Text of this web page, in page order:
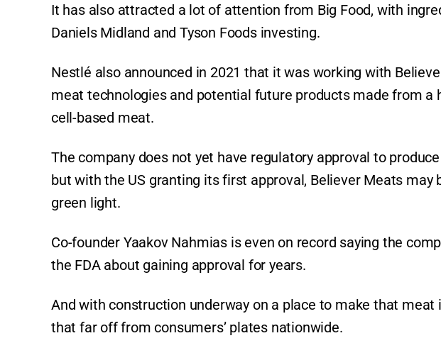
It has also attracted a lot of attention from Big Food, with
Daniels Midland and Tyson Foods investing.
Nestlé also announced in 2021 that it was working with
meat technologies and potential future products made from a
cell-based meat.
The company does not yet have regulatory approval to
but with the US granting its first approval, Believer Meats
green light.
Co-founder Yaakov Nahmias is even on record saying the
the FDA about gaining approval for years.
And with construction underway on a place to make that meat
that far off from consumers’ plates nationwide.